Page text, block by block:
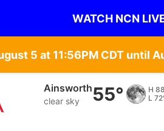
WATCH NCN
5 at 11:56PM CDT until
Ainsworth
clear sky 55° H
L